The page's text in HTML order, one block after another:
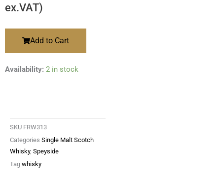
ex.VAT)
Add to Cart
Availability: 2 in stock
SKU FRW313
Categories Single Malt Scotch
Whisky, Speyside
Tag whisky